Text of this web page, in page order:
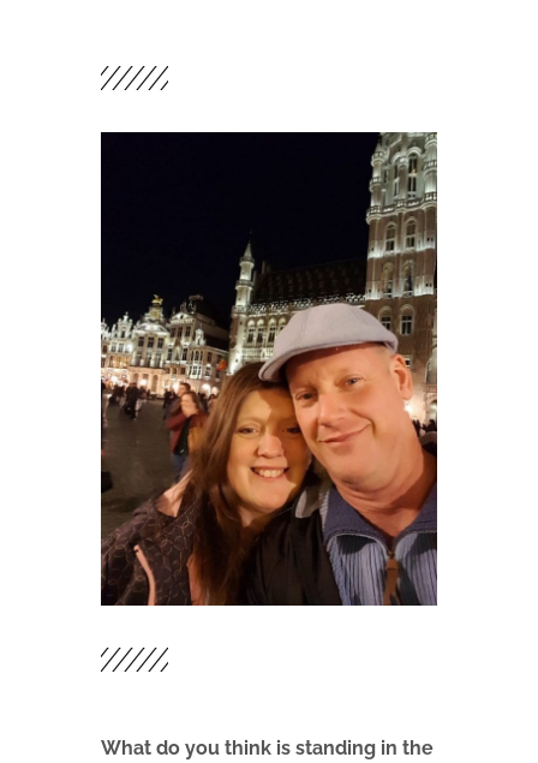
What do you think is standing in the